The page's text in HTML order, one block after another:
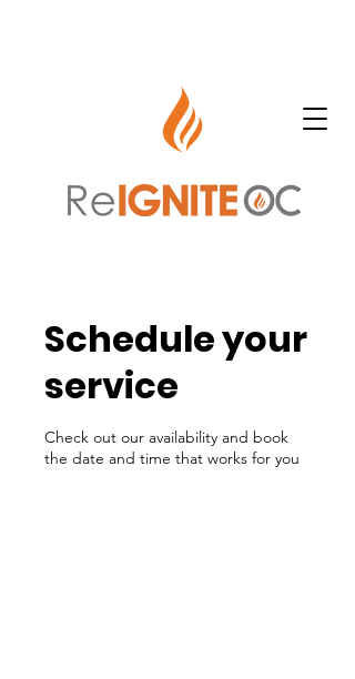
Schedule your
service
Check out our availability and book
the date and time that works for you